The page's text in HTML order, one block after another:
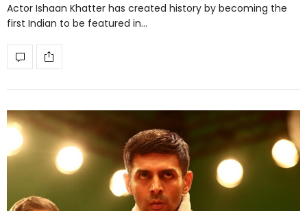
Actor Ishaan Khatter has created history by becoming the
first Indian to be featured in…